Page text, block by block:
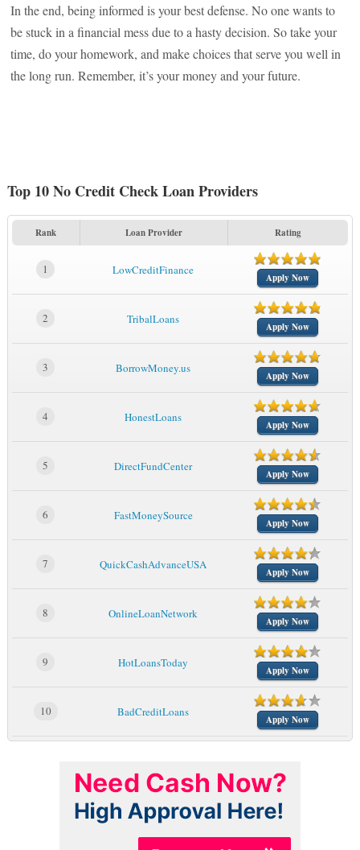
In the end, being informed is your best defense. No one wants to
be stuck in a financial mess due to a hasty decision. So take your
time, do your homework, and make choices that serve you well in
the long run. Remember, it’s your money and your future.
Top 10 No Credit Check Loan Providers
Rank Loan Provider Rating
1 LowCreditFinance
Apply Now
2 TribalLoans
Apply Now
3 BorrowMoney.us
Apply Now
4 HonestLoans
Apply Now
5 DirectFundCenter
Apply Now
6 FastMoneySource
Apply Now
7 QuickCashAdvanceUSA
Apply Now
8 OnlineLoanNetwork
Apply Now
9 HotLoansToday
Apply Now
10 BadCreditLoans
Apply Now